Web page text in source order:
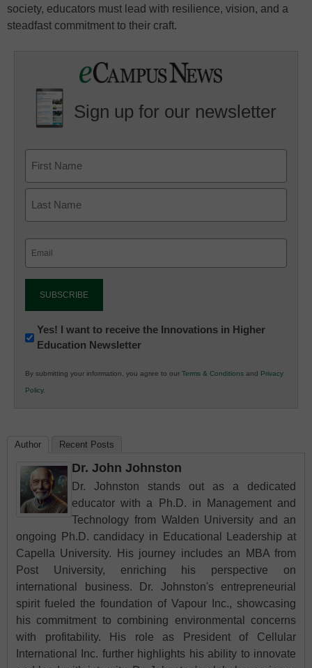
society, educators must lead with resilience, vision, and a
steadfast commitment to their craft.
Sign up for our newsletter
Newsletter:
Innovations
K12
Education
Yes! I want to receive the Innovations in Higher
Education Newsletter
By submitting your information, you agree to our Terms & Conditions and Privacy
Policy.
Author Recent Posts
Dr. John Johnston
Dr. Johnston stands out as a dedicated
educator with a Ph.D. in Management and
Technology from Walden University and an
ongoing Ph.D. candidacy in Educational Leadership at
Capella University. His journey includes an MBA from
Post University, enriching his perspective on
international business. Dr. Johnston's entrepreneurial
spirit fueled the foundation of Vapour Inc., showcasing
his commitment to combining environmental concerns
with profitability. His role as President of Cellular
International Inc. further highlights his ability to innovate